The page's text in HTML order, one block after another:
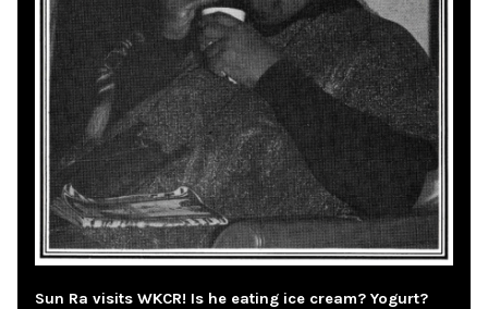
Sun Ra visits WKCR! Is he eating ice cream? Yogurt?